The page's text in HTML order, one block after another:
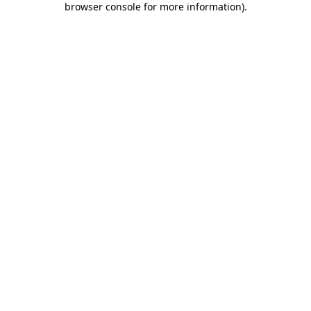
browser console for more information).